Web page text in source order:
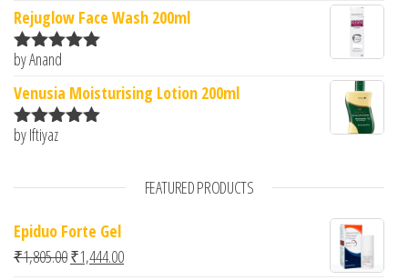
Rejuglow Face Wash 200ml
Rated5
by Anand
Venusia Moisturising Lotion 200ml
Rated
by Iftiyaz
FEATURED PRODUCTS
Epiduo Forte Gel
₹1,805.00Original price was: ₹1,805.00.
₹1,444.00Current price is: ₹1,444.00.